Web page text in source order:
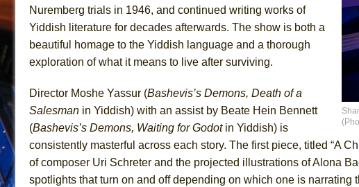
July 12, 2026 in Off-Broadway //Pied À Terre
July 5, 2026 in Musicals //A Walk on the Moon
June 30, 2026 in Columns //ON THE TOWN WITH CHIP
June 30, 2026 in Multimedia //That Math Show
June 29, 2026 in Off-Broadway //Lines
June 29, 2026 in Off-Broadway //Dad Don’t Read This
June 28, 2026 in Off-Broadway // Misterman
June 26, 2026 in Off-Broadway //Camping
Nuremberg trials in 1946, and continued writing works of
Yiddish literature for decades afterwards. The show is both a
beautiful homage to the Yiddish language and a thorough
exploration of what it means to live after surviving.
Director Moshe Yassur (Bashevis’s Demons, Death of a
Salesman in Yiddish) with an assist by Beate Hein Bennett
(Bashevis’s Demons, Waiting for Godotin Yiddish) is
consistently masterful across each story. The first piece, titled “A
of composer Uri Schreter and the projected illustrations of Alona
spotlights that turn on and off depending on which one is narrating